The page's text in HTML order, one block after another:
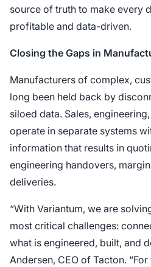
source of truth to make every
profitable and data-driven.
Closing the Gaps in
Manufacturers of complex,
long been held back by
siloed data. Sales,
operate in separate systems
information that results in
engineering handovers,
deliveries.
“With Variantum, we are
most critical challenges:
what is engineered, built, and
Andersen, CEO of Tacton.